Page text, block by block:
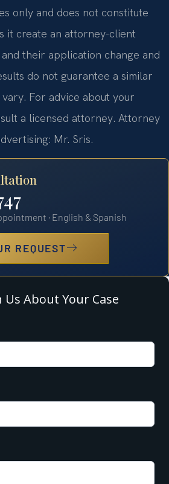
only and does not constitute
it create an attorney-client
their application change and
do not guarantee a similar
For advice about your
a licensed attorney. Attorney
Mr. Sris.
· English & Spanish
REQUEST